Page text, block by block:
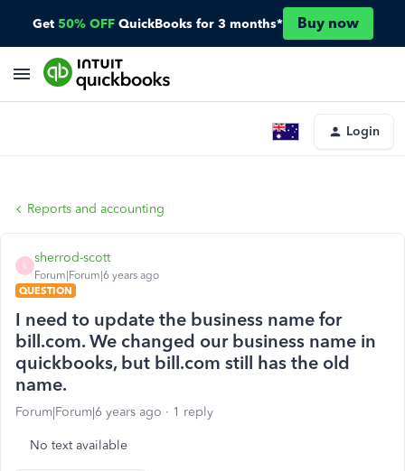
Get 50% OFF QuickBooks for 3 months* Buy now
Login
Reports and accounting
S
sherrod-scott
Forum|Forum|6 years ago
QUESTION
I need to update the business name for
bill.com. We changed our business name in
quickbooks, but bill.com still has the old
name.
Forum|Forum|6 years ago 1 reply
No text available